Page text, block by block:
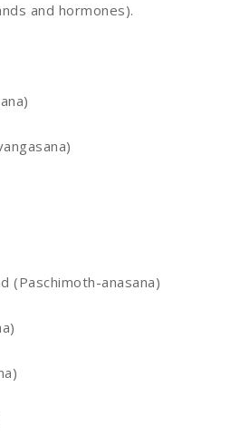
and hormones).
(Paschimoth-anasana)